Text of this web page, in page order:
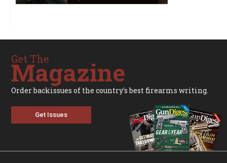
Get The
Magazine
Order backissues of the country's best firearms writing.
Get Issues